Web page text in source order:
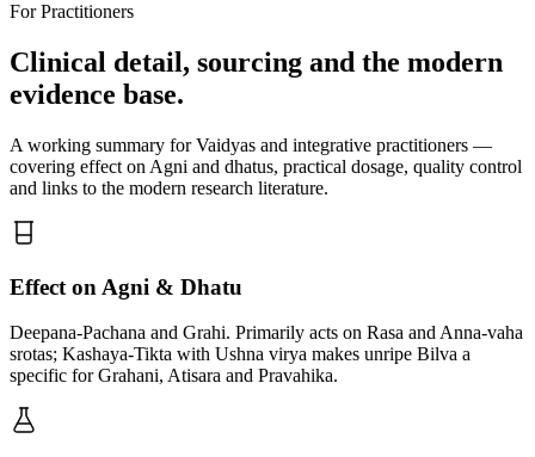
For Practitioners
Clinical detail, sourcing and the modern
evidence base.
A working summary for Vaidyas and integrative practitioners —
covering effect on Agni and dhatus, practical dosage, quality control
and links to the modern research literature.
Effect on Agni & Dhatu
Deepana-Pachana and Grahi. Primarily acts on Rasa and Anna-vaha
srotas; Kashaya-Tikta with Ushna virya makes unripe Bilva a
specific for Grahani, Atisara and Pravahika.